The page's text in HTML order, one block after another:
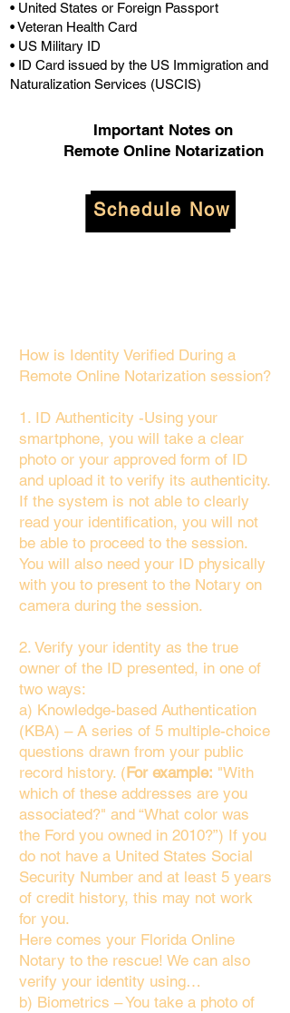
• United States or Foreign Passport
• Veteran Health Card
• US Military ID
• ID Card issued by the US Immigration and
Naturalization Services (USCIS)
Important Notes on
Remote Online Notarization
Schedule Now
How is Identity Verified During a
Remote Online Notarization session?
1. ID Authenticity -Using your
smartphone, you will take a clear
photo or your approved form of ID
and upload it to verify its authenticity.
If the system is not able to clearly
read your identification, you will not
be able to proceed to the session.
You will also need your ID physically
with you to present to the Notary on
camera during the session.
2. Verify your identity as the true
owner of the ID presented, in one of
two ways:
a) Knowledge-based Authentication
(KBA) – A series of 5 multiple-choice
questions drawn from your public
record history. (For example: "With
which of these addresses are you
associated?" and “What color was
the Ford you owned in 2010?”) If you
do not have a United States Social
Security Number and at least 5 years
of credit history, this may not work
for you.
Here comes your Florida Online
Notary to the rescue! We can also
verify your identity using…
b) Biometrics – You take a photo of